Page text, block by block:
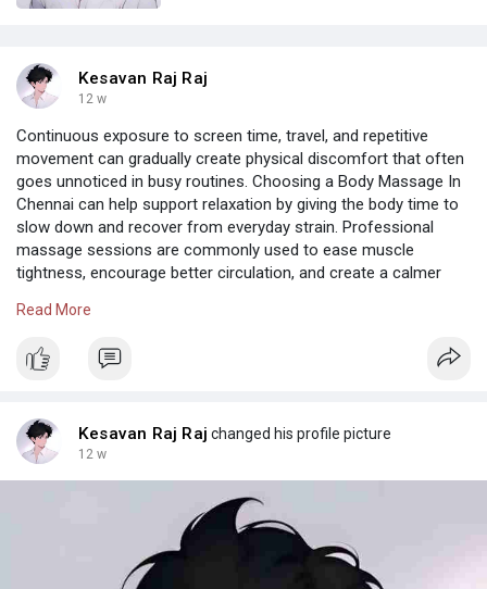
Kesavan Raj Raj
12 w
Continuous exposure to screen time, travel, and repetitive
movement can gradually create physical discomfort that often
goes unnoticed in busy routines. Choosing a Body Massage In
Chennai can help support relaxation by giving the body time to
slow down and recover from everyday strain. Professional
massage sessions are commonly used to ease muscle
tightness, encourage better circulation, and create a calmer
maintaining focus, flexibility, and overall balance rather than
to physical recovery, it becomes easier to maintain daily
Also Check:https://leblissspa.in/body-massage-in-chennai.php
|https://leblissspa.in/body-mas....sage-in-velachery.ph
https://leblissspa.in/body-mas....sage-in-anna-nagar.p
Read More
Kesavan Raj Raj changed his profile picture
12 w